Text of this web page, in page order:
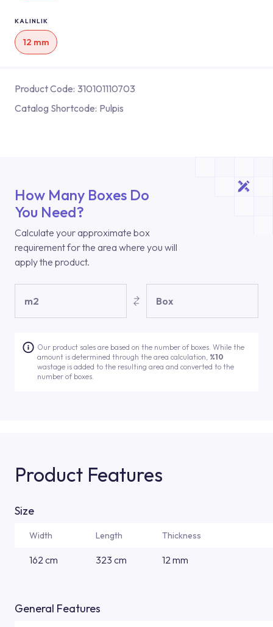
KALINLIK
12 mm
Product Code: 310101110703
Catalog Shortcode: Pulpis
How Many Boxes Do
You Need?
Calculate your approximate box
requirement for the area where you will
apply the product.
m2 Box
Our product sales are based on the number of boxes. While the
amount is determined through the area calculation, %10
wastage is added to the resulting area and converted to the
number of boxes.
Product Features
Size
Width Length Thickness
162 cm 323 cm 12 mm
General Features